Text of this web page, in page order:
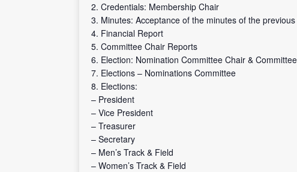
2. Credentials: Membership Chair
3. Minutes: Acceptance of the minutes of the
4. Financial Report
5. Committee Chair Reports
6. Election: Nomination Committee Chair & Committee
7. Elections – Nominations Committee
8. Elections:
– President
– Vice President
– Treasurer
– Secretary
– Men’s Track & Field
– Women’s Track & Field